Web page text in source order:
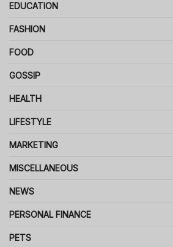
EDUCATION
FASHION
FOOD
GOSSIP
HEALTH
LIFESTYLE
MARKETING
MISCELLANEOUS
NEWS
PERSONAL FINANCE
PETS